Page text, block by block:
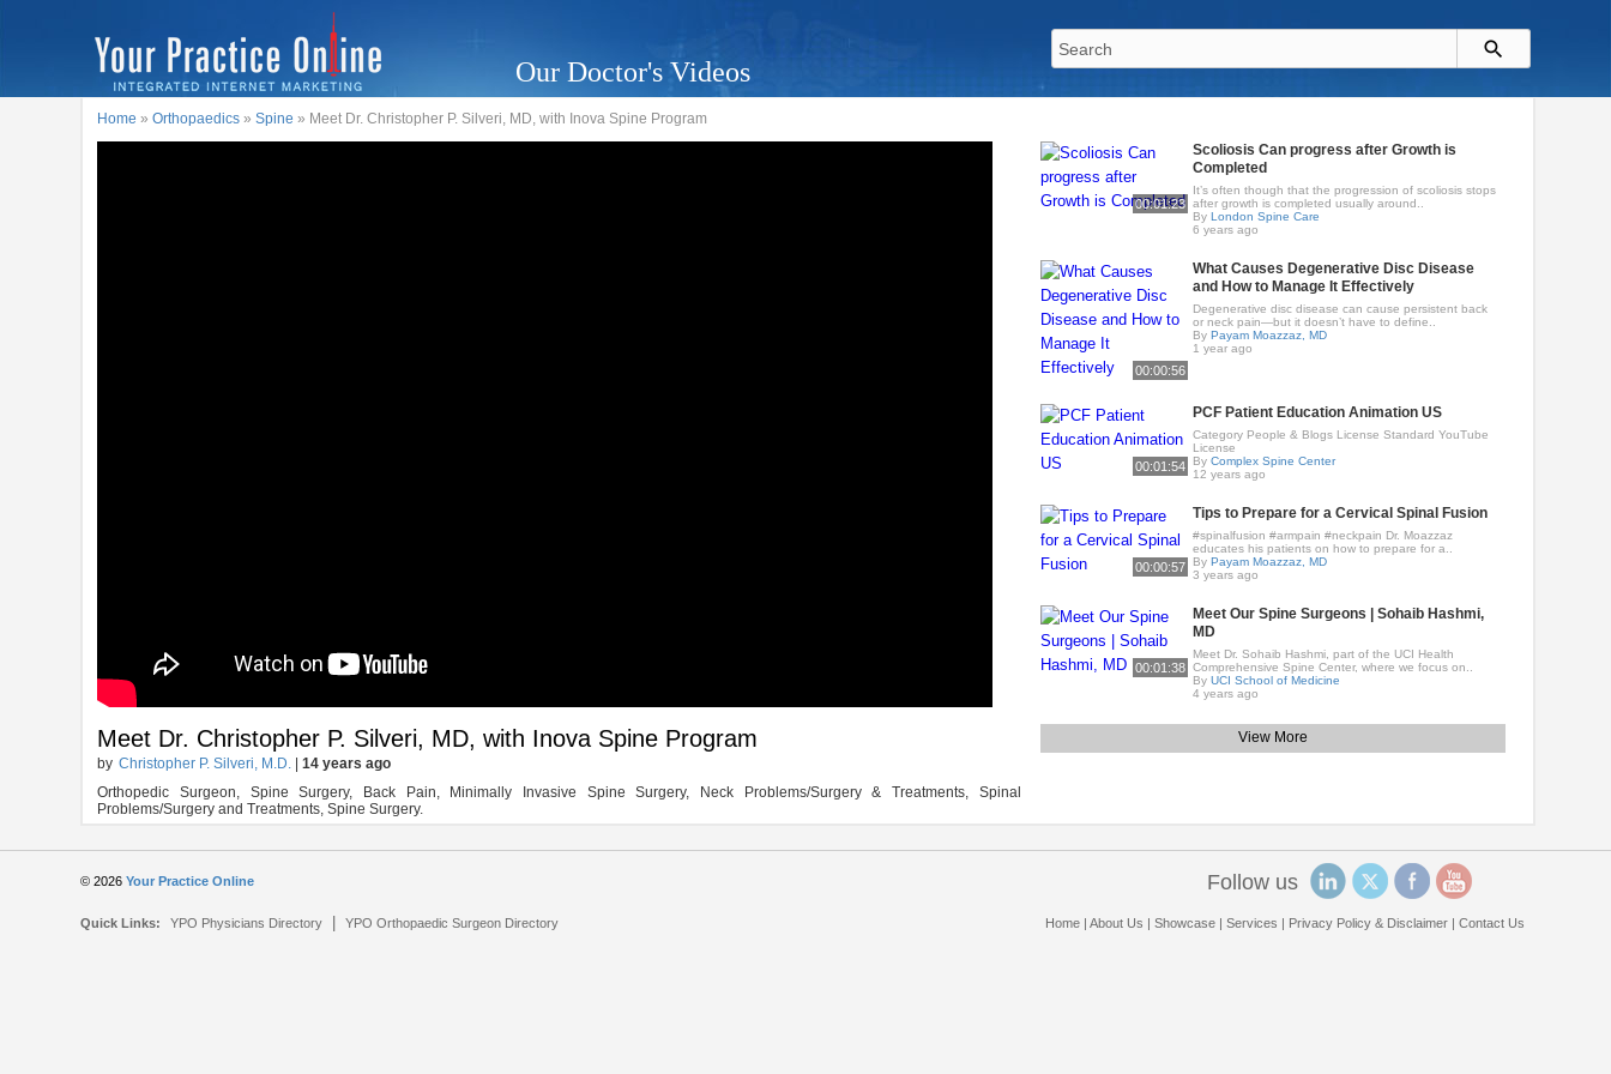
Our Doctor's Videos
Home »Orthopaedics »Spine » Meet Dr. Christopher P. Silveri, MD, with Inova Spine Program
Meet Dr. Christopher P. Silveri, MD, with Inova Spine Program
by Christopher P. Silveri, M.D. |14 years ago
Orthopedic Surgeon, Spine Surgery, Back Pain, Minimally Invasive Spine Surgery, Neck Problems/Surgery & Treatments, Spinal
Problems/Surgery and Treatments, Spine Surgery.
00:01:23
Scoliosis Can progress after Growth is
Completed
It’s often though that the progression of scoliosis stops
after growth is completed usually around..
ByLondon Spine Care
6 years ago
00:00:56
What Causes Degenerative Disc Disease
and How to Manage It Effectively
Degenerative disc disease can cause persistent back
or neck pain—but it doesn’t have to define..
ByPayam Moazzaz, MD
1 year ago
00:01:54
PCF Patient Education Animation US
Category People & Blogs License Standard YouTube
License
ByComplex Spine Center
12 years ago
00:00:57
Tips to Prepare for a Cervical Spinal Fusion
#spinalfusion #armpain #neckpain Dr. Moazzaz
educates his patients on how to prepare for a..
ByPayam Moazzaz, MD
3 years ago
00:01:38
Meet Our Spine Surgeons | Sohaib Hashmi,
MD
Meet Dr. Sohaib Hashmi, part of the UCI Health
Comprehensive Spine Center, where we focus on..
ByUCI School of Medicine
4 years ago
View More
© 2026Your Practice Online
Quick Links: YPO Physicians Directory |YPO Orthopaedic Surgeon Directory
Follow us
Home| About Us Showcase| Services Privacy Policy & Disclaimer| Contact Us